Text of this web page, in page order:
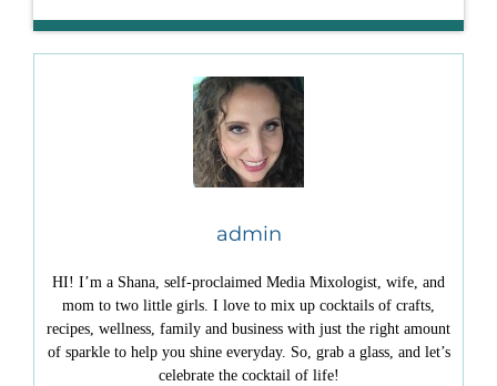
admin
HI! I’m a Shana, self-proclaimed Media Mixologist, wife, and
mom to two little girls. I love to mix up cocktails of crafts,
recipes, wellness, family and business with just the right amount
of sparkle to help you shine everyday. So, grab a glass, and let’s
celebrate the cocktail of life!